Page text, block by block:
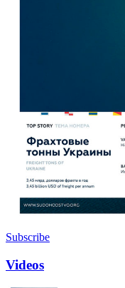
Subscribe
Videos